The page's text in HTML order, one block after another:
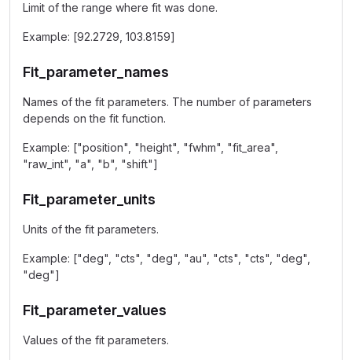
Limit of the range where fit was done.
Example: [92.2729, 103.8159]
Fit_parameter_names
Names of the fit parameters. The number of parameters
depends on the fit function.
Example: ["position", "height", "fwhm", "fit_area",
"raw_int", "a", "b", "shift"]
Fit_parameter_units
Units of the fit parameters.
Example: ["deg", "cts", "deg", "au", "cts", "cts", "deg",
"deg"]
Fit_parameter_values
Values of the fit parameters.